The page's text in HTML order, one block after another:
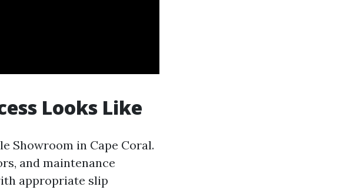
Looks Like
Showroom in Cape Coral.
and maintenance
appropriate slip